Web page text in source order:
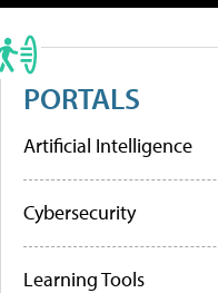
PORTALS
Artificial Intelligence
Cybersecurity
Learning Tools